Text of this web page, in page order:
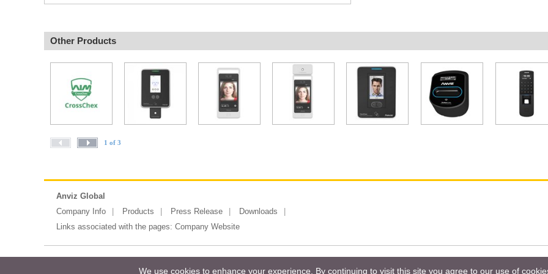
Other Products
1 of 3
Anviz Global
Company Info
Products Press Release
Downloads
Links associated with the pages: Company Website
We use cookies to enhance your experience. By continuing to visit this site you agree to our use of